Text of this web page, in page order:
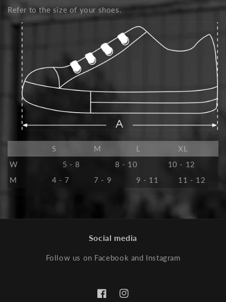
Refer to the size of your shoes.
S M L
XL
W
5 - 8 8 - 10
10 - 12
M
4 - 7 7 - 9 9 - 11 11 - 12
Social media
Follow us on Facebook and Instagram
FacebookInstagram